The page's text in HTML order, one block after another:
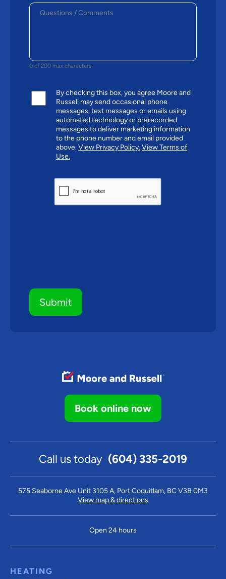
Book online now
Call us today (604) 335-2019
575 Seaborne Ave Unit 3105 A, Port Coquitlam, BC V3B 0M3
View map & directions
Open 24 hours
HEATING
0 of 200 max characters
By checking this box, you agree Moore and
Russell may send occasional phone
messages, text messages or emails using
automated technology or prerecorded
messages to deliver marketing information
to the phone number and email provided
above.View Privacy Policy.View Terms of
Use.
CAPTCHA